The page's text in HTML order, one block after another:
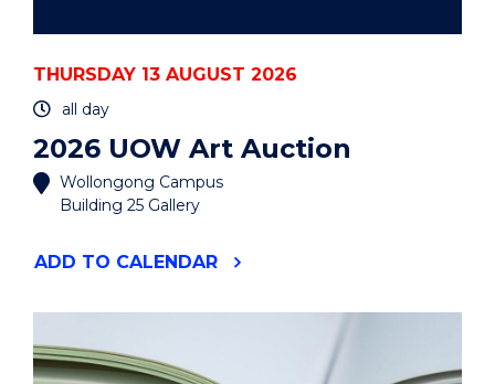
THURSDAY 13 AUGUST 2026
all day
2026 UOW Art Auction
Wollongong Campus
Building 25 Gallery
ADD "2026
EVENT
TO CALENDAR